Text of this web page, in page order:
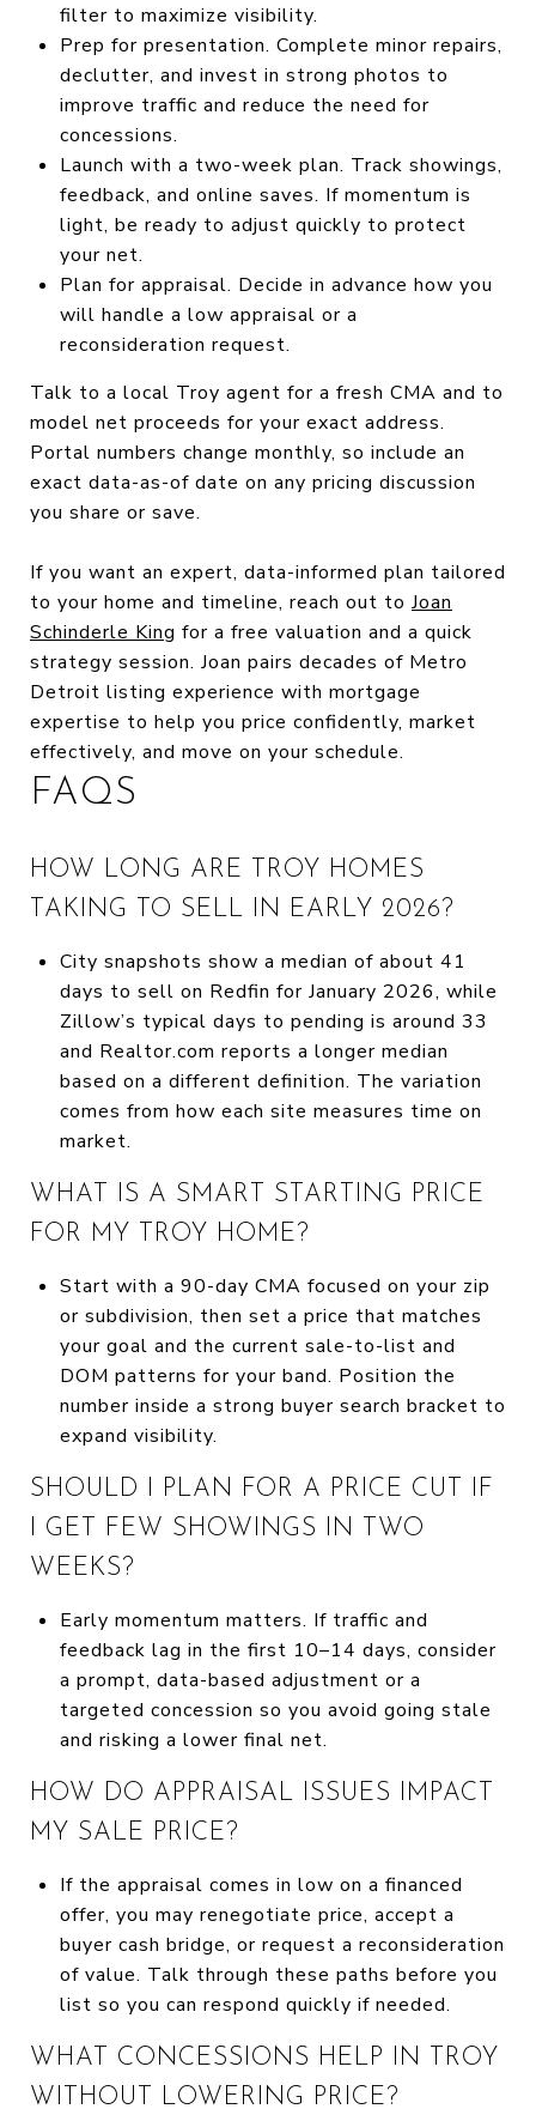
filter to maximize visibility.
Prep for presentation. Complete minor repairs,
declutter, and invest in strong photos to
improve traffic and reduce the need for
concessions.
Launch with a two-week plan. Track showings,
feedback, and online saves. If momentum is
light, be ready to adjust quickly to protect
your net.
Plan for appraisal. Decide in advance how you
will handle a low appraisal or a
reconsideration request.
Talk to a local Troy agent for a fresh CMA and to
model net proceeds for your exact address.
Portal numbers change monthly, so include an
exact data-as-of date on any pricing discussion
you share or save.
If you want an expert, data-informed plan tailored
to your home and timeline, reach out to Joan
Schinderle King for a free valuation and a quick
strategy session. Joan pairs decades of Metro
Detroit listing experience with mortgage
expertise to help you price confidently, market
effectively, and move on your schedule.
FAQS
HOW LONG ARE TROY HOMES
TAKING TO SELL IN EARLY 2026?
City snapshots show a median of about 41
days to sell on Redfin for January 2026, while
Zillow’s typical days to pending is around 33
and Realtor.com reports a longer median
based on a different definition. The variation
comes from how each site measures time on
market.
WHAT IS A SMART STARTING PRICE
FOR MY TROY HOME?
Start with a 90-day CMA focused on your zip
or subdivision, then set a price that matches
your goal and the current sale-to-list and
DOM patterns for your band. Position the
number inside a strong buyer search bracket to
expand visibility.
SHOULD I PLAN FOR A PRICE CUT IF
I GET FEW SHOWINGS IN TWO
WEEKS?
Early momentum matters. If traffic and
feedback lag in the first 10–14 days, consider
a prompt, data-based adjustment or a
targeted concession so you avoid going stale
and risking a lower final net.
HOW DO APPRAISAL ISSUES IMPACT
MY SALE PRICE?
If the appraisal comes in low on a financed
offer, you may renegotiate price, accept a
buyer cash bridge, or request a reconsideration
of value. Talk through these paths before you
list so you can respond quickly if needed.
WHAT CONCESSIONS HELP IN TROY
WITHOUT LOWERING PRICE?